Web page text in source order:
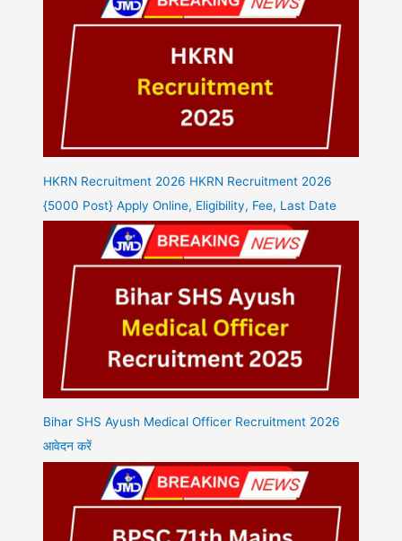
HKRN Recruitment 2026 HKRN Recruitment 2026
{5000 Post} Apply Online, Eligibility, Fee, Last Date
Bihar SHS Ayush Medical Officer Recruitment 2026
आवेदन करें